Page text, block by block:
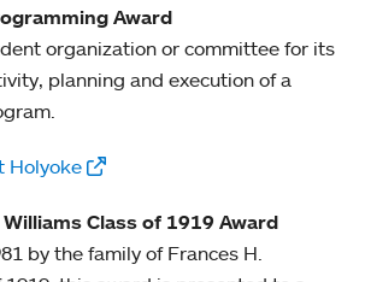
Award
organization or committee for its
planning and execution of a
Holyoke
Class of 1919 Award
by the family of Frances H.